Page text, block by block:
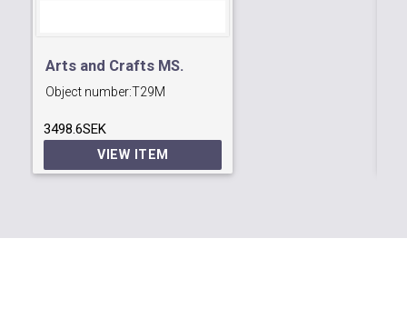
Arts and Crafts MS.
Object number:T29M
3498.6SEK
VIEW ITEM